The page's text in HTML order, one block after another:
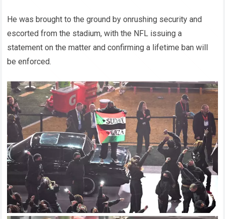
He was brought to the ground by onrushing security and
escorted from the stadium, with the NFL issuing a
statement on the matter and confirming a lifetime ban will
be enforced.